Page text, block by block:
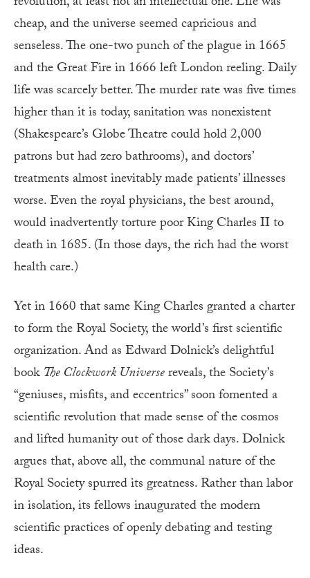
cheap, and the universe seemed capricious and
senseless. The one-two punch of the plague in 1665
and the Great Fire in 1666 left London reeling. Daily
life was scarcely better. The murder rate was five times
higher than it is to­day, sanitation was nonexistent
(Shakespeare’s Globe Theatre could hold 2,000
patrons but had zero bathrooms), and doctors’
treatments almost inevitably made patients’ illnesses
worse. Even the royal physicians, the best around,
would inadvertently torture poor King Charles II to
death in 1685. (In those days, the rich had the worst
health care.)
Yet in 1660 that same King Charles granted a charter
to form the Royal Society, the world’s first scientific
organization. And as Edward Dolnick’s delightful
bookThe Clockwork Universereveals, the Society’s
“geniuses, misfits, and eccentrics” soon fomented a
scientific revolution that made sense of the cosmos
and lifted humanity out of those dark days. Dolnick
argues that, above all, the communal nature of the
Royal Society spurred its greatness. Rather than labor
in isolation, its fellows inaugurated the modern
scientific practices of openly debating and testing
ideas.